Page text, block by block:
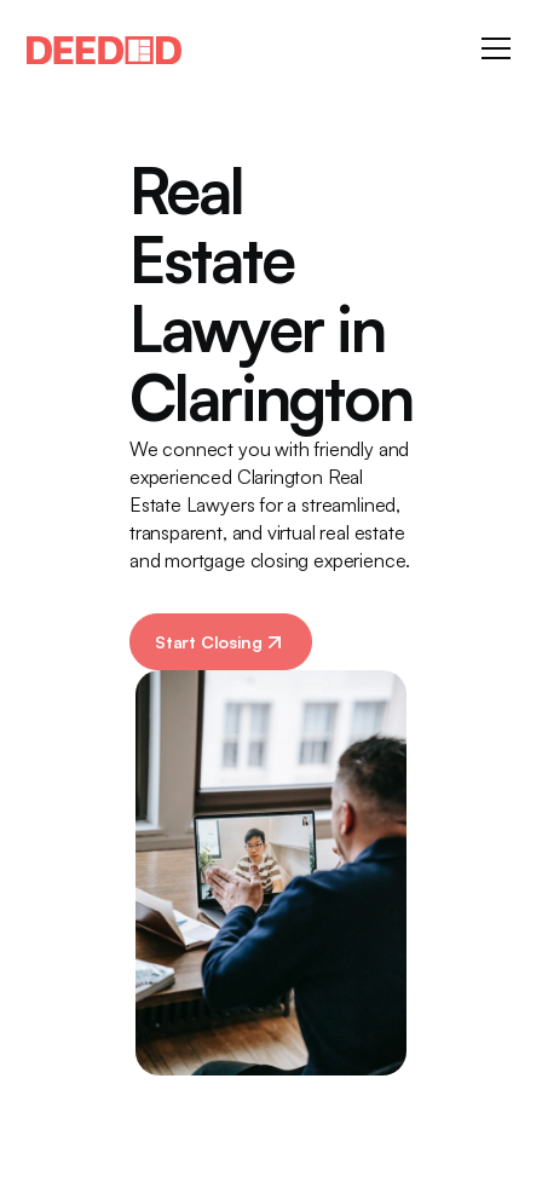
Real
Estate
Lawyer in
Clarington
We connect you with friendly and
experienced Clarington Real
Estate Lawyers for a streamlined,
transparent, and virtual real estate
and mortgage closing experience.
Start Closing